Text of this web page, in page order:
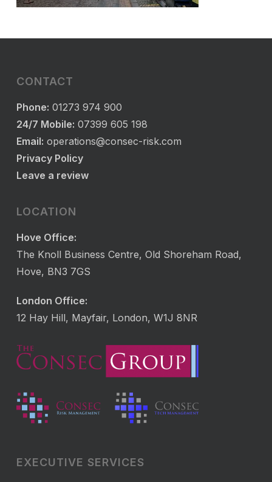
CONTACT
Phone: 01273 974 900
24/7 Mobile: 07399 605 198
Email: operations@consec-risk.com
Privacy Policy
Leave a review
LOCATION
Hove Office:
The Knoll Business Centre, Old Shoreham Road,
Hove, BN3 7GS
London Office:
12 Hay Hill, Mayfair, London, W1J 8NR
EXECUTIVE SERVICES